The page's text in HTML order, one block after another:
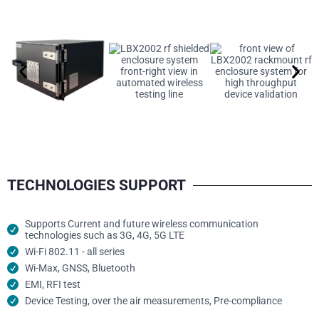
TECHNOLOGIES SUPPORT
Supports Current and future wireless communication
technologies such as 3G, 4G, 5G LTE
Wi-Fi 802.11 - all series
Wi-Max, GNSS, Bluetooth
EMI, RFI test
Device Testing, over the air measurements, Pre-compliance